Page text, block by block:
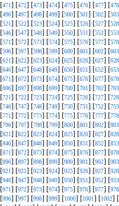
[471] [472] [473] [474] [475] [476] [477] [478
[496] [497] [498] [499] [500] [501] [502] [503
[521] [522] [523] [524] [525] [526] [527] [528
[546] [547] [548] [549] [550] [551] [552] [553
[571] [572] [573] [574] [575] [576] [577] [578
[596] [597] [598] [599] [600] [601] [602] [603
[621] [622] [623] [624] [625] [626] [627] [628
[646] [647] [648] [649] [650] [651] [652] [653
[671] [672] [673] [674] [675] [676] [677] [678
[696] [697] [698] [699] [700] [701] [702] [703
[721] [722] [723] [724] [725] [726] [727] [728
[746] [747] [748] [749] [750] [751] [752] [753
[771] [772] [773] [774] [775] [776] [777] [778
[796] [797] [798] [799] [800] [801] [802] [803
[821] [822] [823] [824] [825] [826] [827] [828
[846] [847] [848] [849] [850] [851] [852] [853
[871] [872] [873] [874] [875] [876] [877] [878
[896] [897] [898] [899] [900] [901] [902] [903
[921] [922] [923] [924] [925] [926] [927] [928
[946] [947] [948] [949] [950] [951] [952] [953
[971] [972] [973] [974] [975] [976] [977] [978
[996] [997] [998] [999] [1000] [1001] [1002] [